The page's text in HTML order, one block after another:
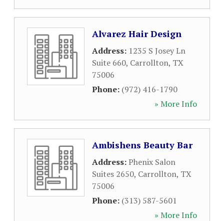
Alvarez Hair Design
Address: 1235 S Josey Ln
Suite 660, Carrollton, TX
75006
Phone: (972) 416-1790
» More Info
Ambishens Beauty Bar
Address:Phenix Salon
Suites 2650, Carrollton, TX
75006
Phone: (313) 587-5601
» More Info